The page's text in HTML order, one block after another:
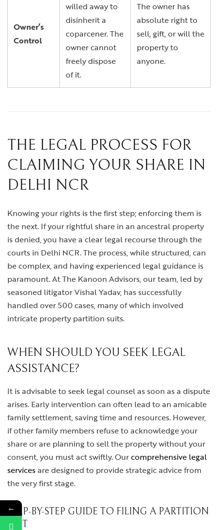
Owner’s
Control
willed away to
disinherit a
coparcener. The
owner cannot
freely dispose
of it.
The owner has
absolute right to
sell, gift, or will the
property to
anyone.
THE LEGAL PROCESS FOR
CLAIMING YOUR SHARE IN
DELHI NCR
Knowing your rights is the first step; enforcing them is
the next. If your rightful share in an ancestral property
is denied, you have a clear legal recourse through the
courts in Delhi NCR. The process, while structured, can
be complex, and having experienced legal guidance is
paramount. At The Kanoon Advisors, our team, led by
seasoned litigator Vishal Yadav, has successfully
handled over 500 cases, many of which involved
intricate property partition suits.
WHEN SHOULD YOU SEEK LEGAL
ASSISTANCE?
It is advisable to seek legal counsel as soon as a dispute
arises. Early intervention can often lead to an amicable
family settlement, saving time and resources. However,
if other family members refuse to acknowledge your
share or are planning to sell the property without your
consent, you must act swiftly. Ourcomprehensive legal
servicesare designed to provide strategic advice from
the very first stage.
STEP-BY-STEP GUIDE TO FILING A PARTITION
SUIT
←